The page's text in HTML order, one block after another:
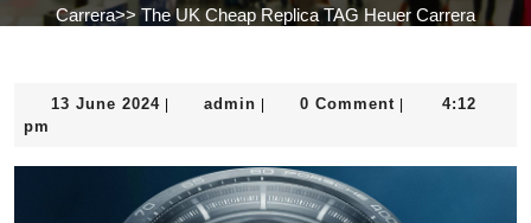
Carrera>> The UK Cheap Replica TAG Heuer Carrera
13 June 202413
admin admin0 Comment
4:12
pm